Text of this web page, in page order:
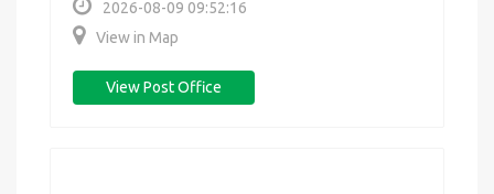
2026-08-09 09:52:16
View in Map
View Post Office